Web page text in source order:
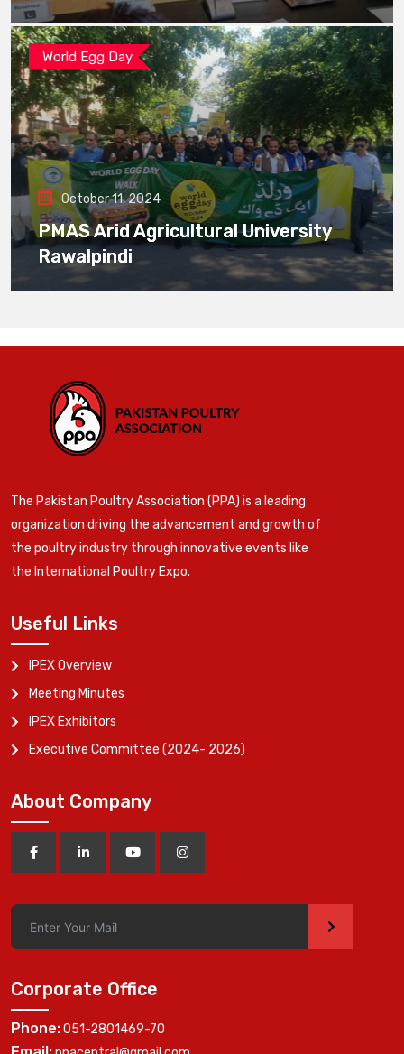
World Egg Day
October 11, 2024
PMAS Arid Agricultural University
Rawalpindi
The Pakistan Poultry Association (PPA) is a leading
organization driving the advancement and growth of
the poultry industry through innovative events like
the International Poultry Expo.
Useful Links
IPEX Overview
Meeting Minutes
IPEX Exhibitors
Executive Committee (2024- 2026)
About Company
>
Corporate Office
Phone:051-2801469-70